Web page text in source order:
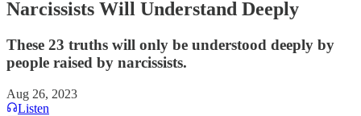
Narcissists Will Understand Deeply
These 23 truths will only be understood deeply by
people raised by narcissists.
Aug 26, 2023
Listen